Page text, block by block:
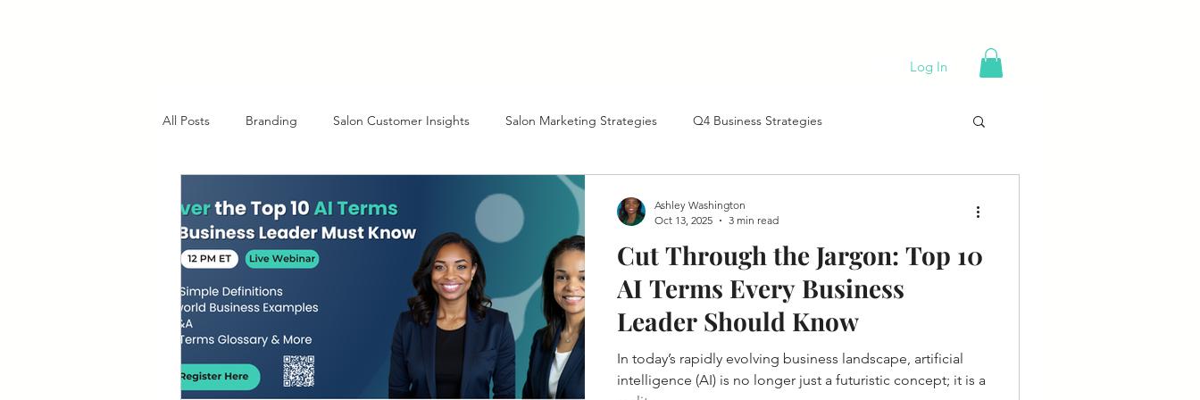
Log In
All Posts Branding Salon Customer Insights Salon Marketing Strategies Q4 Business Strategies
Charlotte Business Growth AI-Powered Business Growth
Client Retention Strategies Client Acquisition Year-End Planning North Carolina Business Trends
Strategic Planning Insights Future of Business with AI Marketing Tactics Referral Programs Holiday Sales Tips
Cut Through the Jargon: Top 10
AI Terms Every Business
Leader Should Know
In today’s rapidly evolving business landscape, artificial
intelligence (AI) is no longer just a futuristic concept; it is a
Ashley Washington
Oct 13, 2025
3 min read